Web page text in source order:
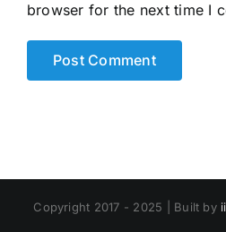
browser for the next time I
Copyright 2017 - 2025 | Built by